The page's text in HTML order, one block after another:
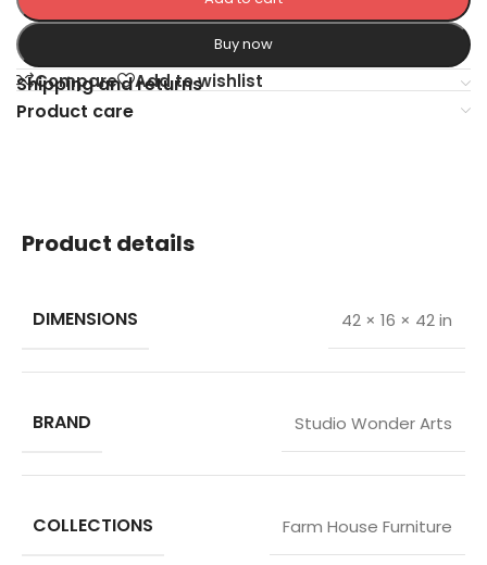
Buy now
Compare Add to wishlist
Shipping and returns
Product care
Product details
DIMENSIONS 42 × 16 × 42 in
BRAND Studio Wonder Arts
COLLECTIONS Farm House Furniture